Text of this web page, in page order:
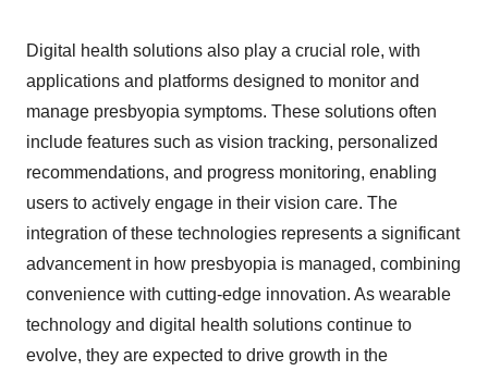
Digital health solutions also play a crucial role, with
applications and platforms designed to monitor and
manage presbyopia symptoms. These solutions often
include features such as vision tracking, personalized
recommendations, and progress monitoring, enabling
users to actively engage in their vision care. The
integration of these technologies represents a significant
advancement in how presbyopia is managed, combining
convenience with cutting-edge innovation. As wearable
technology and digital health solutions continue to
evolve, they are expected to drive growth in the